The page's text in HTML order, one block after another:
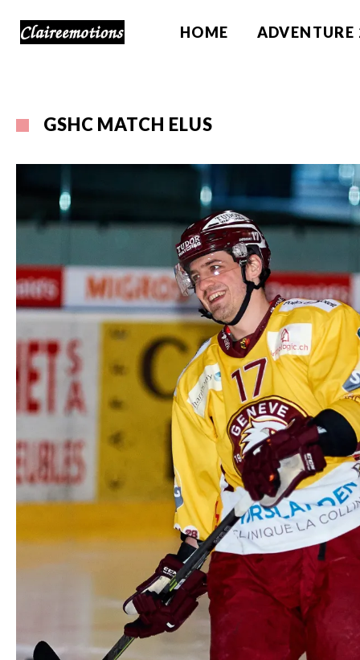
HOME ADVENTURE
GSHC MATCH ELUS